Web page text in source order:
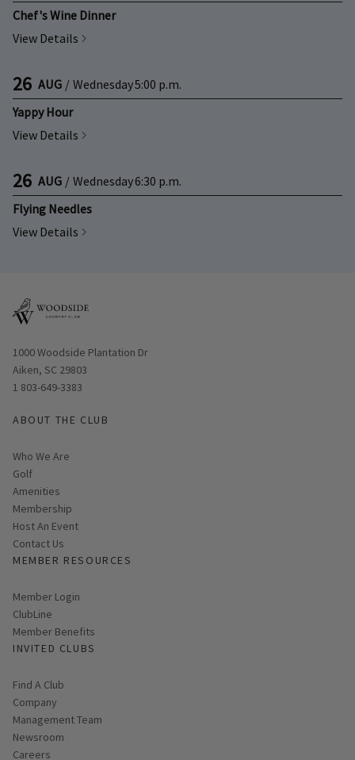
Chef's Wine Dinner
View Details
26 AUG / Wednesday5:00 p.m.
Yappy Hour
View Details
26 AUG / Wednesday6:30 p.m.
Flying Needles
View Details
Opens in new window
1000 Woodside Plantation Dr
Aiken, SC 29803
1 803-649-3383
ABOUT THE CLUB
Who We Are
Golf
Amenities
Membership
Host An Event
Contact Us
MEMBER RESOURCES
Link opens in new page
Member Login
ClubLine
Member Benefits
INVITED CLUBS
Find A Club
Company
Management Team
Newsroom
Careers